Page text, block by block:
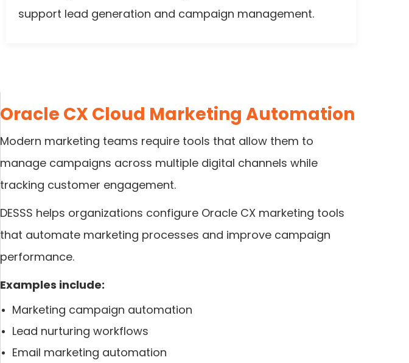
support lead generation and campaign management.
Oracle CX Cloud Marketing Automation
Modern marketing teams require tools that allow them to
manage campaigns across multiple digital channels while
tracking customer engagement.
DESSS helps organizations configure Oracle CX marketing tools
that automate marketing processes and improve campaign
performance.
Examples include:
Marketing campaign automation
Lead nurturing workflows
Email marketing automation